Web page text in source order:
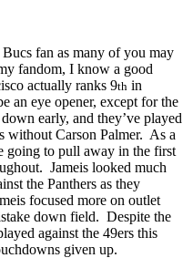
fan as many of you may
fandom, I know a good
actually ranks 9th in
an eye opener, except for the
early, and they’ve played
without Carson Palmer. As a
going to pull away in the first
Jameis looked much
the Panthers as they
focused more on outlet
down field. Despite the
against the 49ers this
given up.